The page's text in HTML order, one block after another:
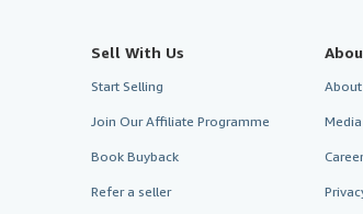
Sell With Us
Start Selling
Join Our Affiliate Programme
Book Buyback
Refer a seller
Media